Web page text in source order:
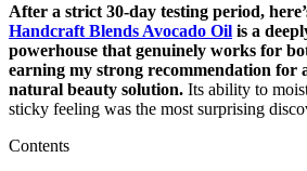
After a strict 30-day testing period,
Handcraft Blends Avocado Oil is a
powerhouse that genuinely works for
earning my strong recommendation for
natural beauty solution. Its ability to
sticky feeling was the most surprising
Contents